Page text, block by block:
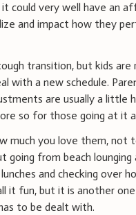
could very well have an
and impact how they
transition, but kids
with a new schedule.
are usually a little
so for those going at it
much you love them, not
going from beach lounging
and checking over
it fun, but it is another
to be dealt with.